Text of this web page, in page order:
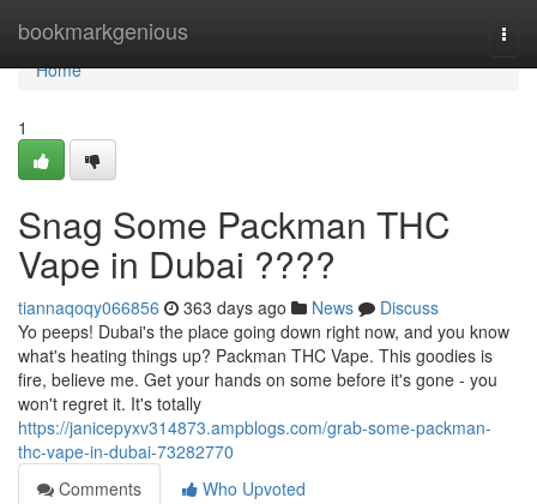
bookmarkgenious
Home
Home
1
Snag Some Packman THC
Vape in Dubai ????
tiannaqoqy066856 363 days ago News
Discuss
Yo peeps! Dubai's the place going down right now, and you know
what's heating things up? Packman THC Vape. This goodies is
fire, believe me. Get your hands on some before it's gone - you
won't regret it. It's totally
https://janicepyxv314873.ampblogs.com/grab-some-packman-
thc-vape-in-dubai-73282770
Comments
Who Upvoted